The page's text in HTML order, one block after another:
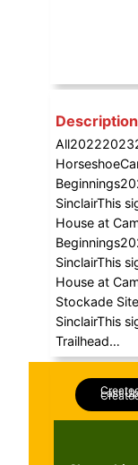
Description
SinclairThis
House at
SinclairThis
House at
Stockade
SinclairThis
Trailhead…
Last